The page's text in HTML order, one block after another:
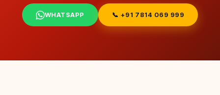
WHATSAPP 📞 +91 7814 069 999